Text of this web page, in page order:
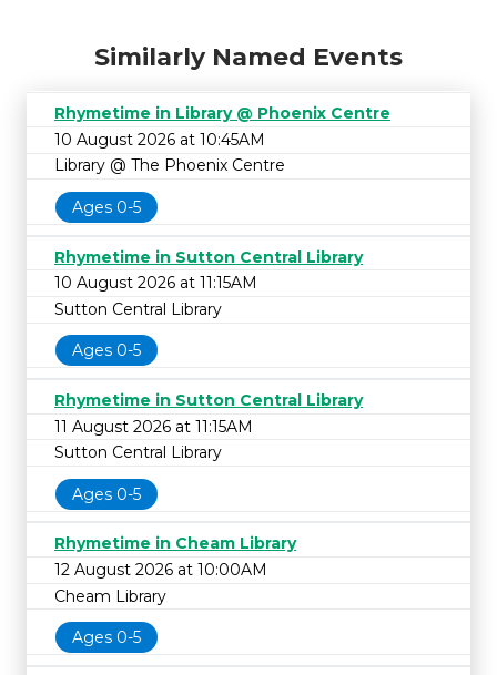
Similarly Named Events
Rhymetime in Library @ Phoenix Centre
10 August 2026 at 10:45AM
Library @ The Phoenix Centre
Ages 0-5
Rhymetime in Sutton Central Library
10 August 2026 at 11:15AM
Sutton Central Library
Ages 0-5
Rhymetime in Sutton Central Library
11 August 2026 at 11:15AM
Sutton Central Library
Ages 0-5
Rhymetime in Cheam Library
12 August 2026 at 10:00AM
Cheam Library
Ages 0-5